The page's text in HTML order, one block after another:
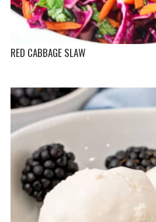
RED CABBAGE SLAW